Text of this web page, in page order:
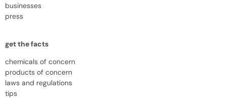
businesses
press
get the facts
chemicals of concern
products of concern
laws and regulations
tips